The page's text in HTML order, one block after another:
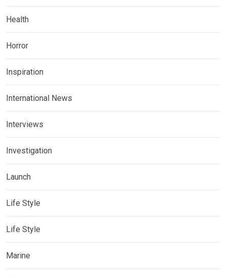
Health
Horror
Inspiration
International News
Interviews
Investigation
Launch
Life Style
Life Style
Marine